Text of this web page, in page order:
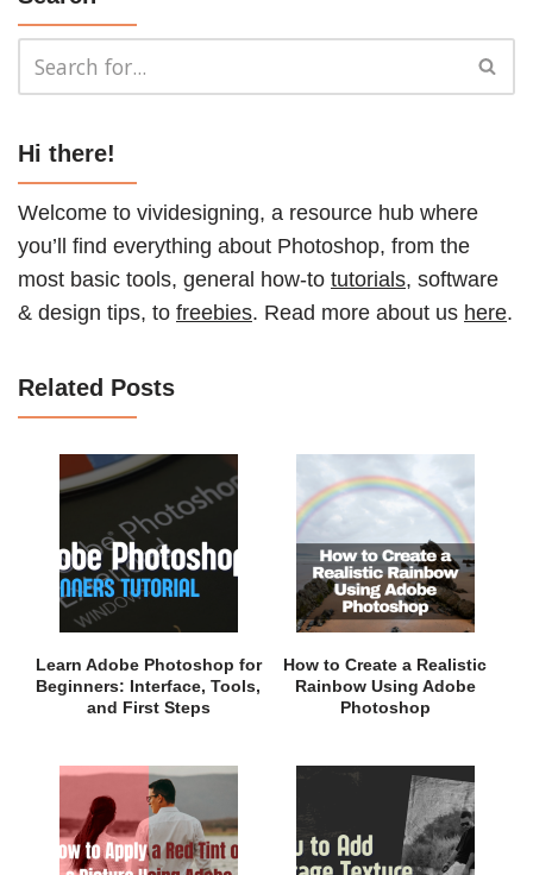
Hi there!
Welcome to vividesigning, a resource hub where
you’ll find everything about Photoshop, from the
most basic tools, general how-to tutorials, software
& design tips, to freebies. Read more about us here.
Related Posts
Learn Adobe Photoshop for
Beginners: Interface, Tools,
and First Steps
How to Create a Realistic
Rainbow Using Adobe
Photoshop